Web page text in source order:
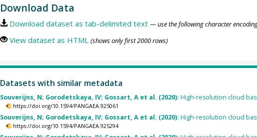
Download Data
Download dataset as tab-delimited text — use the following character
View dataset as HTML (shows only first 2000 rows)
Datasets with similar metadata
Souverijns, N; Gorodetskaya, IV; Gossart, A et al. (2020): High-resolution cloud
https://doi.org/10.1594/PANGAEA.925061
Souverijns, N; Gorodetskaya, IV; Gossart, A et al. (2020): High-resolution cloud
https://doi.org/10.1594/PANGAEA.925294